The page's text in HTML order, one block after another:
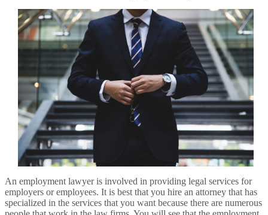
An employment lawyer is involved in providing legal services for
employers or employees. It is best that you hire an attorney that has
specialized in the services that you want because there are numerous